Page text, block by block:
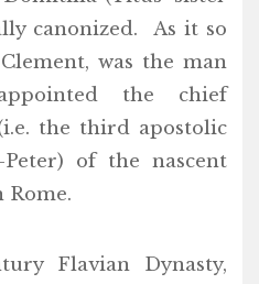
canonized. As it so
was the man
the chief
the third apostolic
Peter) of the nascent
Rome.
Flavian Dynasty,